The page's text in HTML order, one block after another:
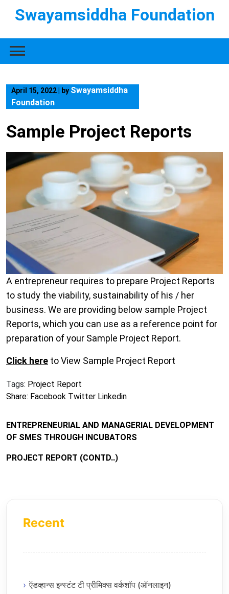
Swayamsiddha Foundation
April 15, 2022 by Swayamsiddha
Foundation
Sample Project Reports
A entrepreneur requires to prepare Project Reports
to study the viability, sustainability of his / her
business. We are providing below sample Project
Reports, which you can use as a reference point for
preparation of your Sample Project Report.
Click here to View Sample Project Report
Tags: Project Report
Share: Facebook Twitter Linkedin
ENTREPRENEURIAL AND MANAGERIAL DEVELOPMENT
OF SMES THROUGH INCUBATORS
PROJECT REPORT (CONTD..)
Recent
ऍडव्हान्स इन्स्टंट टी प्रीमिक्स वर्कशॉप (ऑनलाइन)